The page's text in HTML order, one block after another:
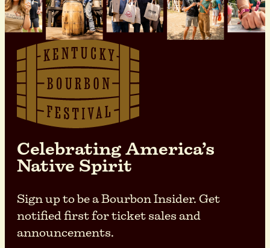
Celebrating America’s
Native Spirit
Sign up to be a Bourbon Insider. Get
notified first for ticket sales and
announcements.